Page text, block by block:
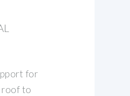
for
roof to